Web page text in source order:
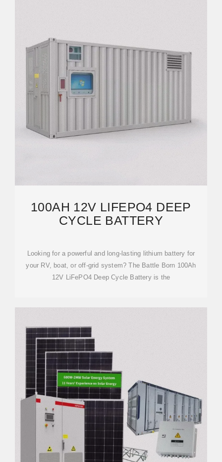
100AH 12V LIFEPO4 DEEP
CYCLE BATTERY
Looking for a powerful and long-lasting lithium battery for
your RV, boat, or off-grid system? The Battle Born 100Ah
12V LiFePO4 Deep Cycle Battery is the